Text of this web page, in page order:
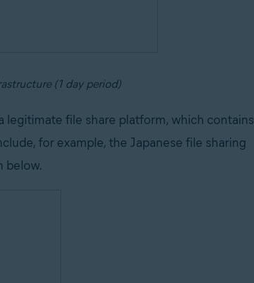
(1 day period)
legitimate file share platform, which contains
for example, the Japanese file sharing
below.